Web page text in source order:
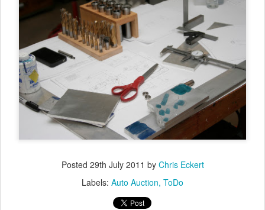
Posted 29th July 2011 by Chris Eckert
Labels: Auto Auction ToDo